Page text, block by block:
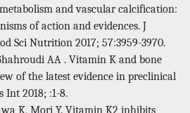
and vascular calcification:
of action and evidences. J
Sci Nutrition 2017; 57:3959-3970.
AA . Vitamin K and bone
of the latest evidence in preclinical
Int 2018; :1-8.
K, Mori Y. Vitamin K2 inhibits